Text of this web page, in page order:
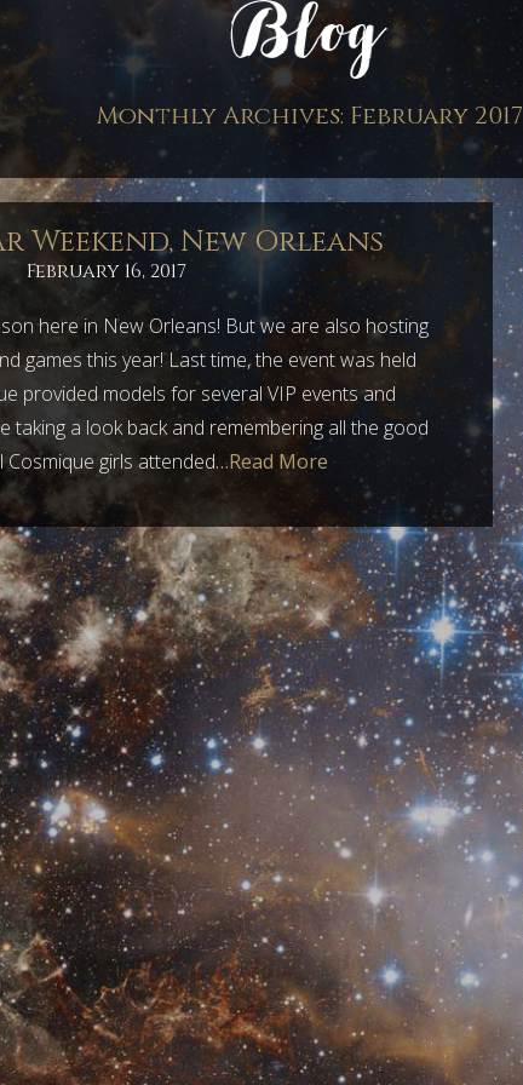
Monthly Archives: February 2017
Weekend, New Orleans
February 16, 2017
here in New Orleans! But we are also hosting
games this year! Last time, the event was held
provided models for several VIP events and
taking a look back and remembering all the good
Cosmique girls attended…Read More